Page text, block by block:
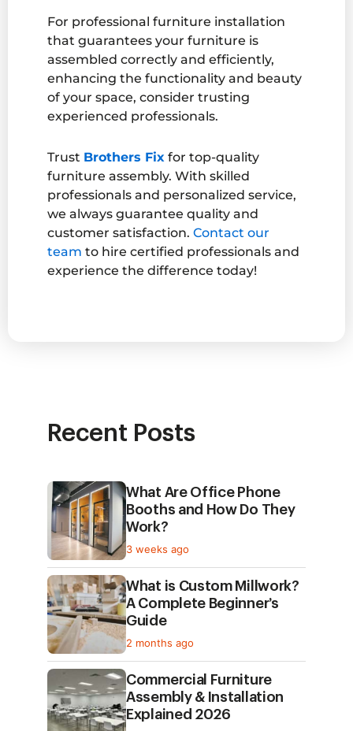
For professional furniture installation
that guarantees your furniture is
assembled correctly and efficiently,
enhancing the functionality and beauty
of your space, consider trusting
experienced professionals.
Trust Brothers Fix for top-quality
furniture assembly. With skilled
professionals and personalized service,
we always guarantee quality and
customer satisfaction. Contact our
team to hire certified professionals and
experience the difference today!
Recent Posts
What Are Office Phone
Booths and How Do They
Work?
3 weeks ago
What is Custom Millwork?
A Complete Beginner’s
Guide
2 months ago
Commercial Furniture
Assembly & Installation
Explained 2026